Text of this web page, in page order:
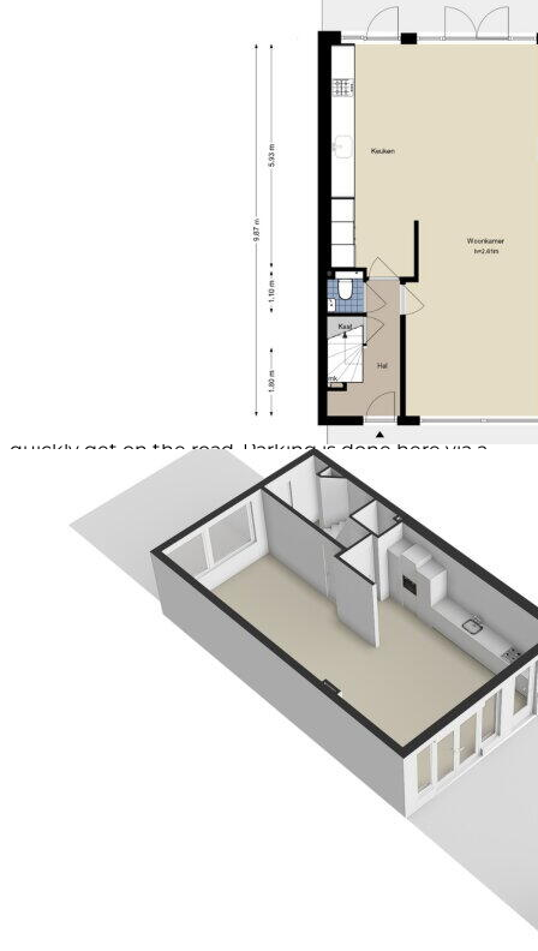
The house is located in a very favorable environment.
luxurious covered shopping center 'Het Stadshart' in
Amstelveen, where you will find a wide range of shops
(including the Bijenkorf, Zara, AH), art and culture
(Cobra Museum, music venues, theater), and various
catering establishments (restaurants, cafes, terraces).
All necessary facilities are present in the immediate
vicinity, including excellent public transport
(including the fast new Amstelveen line), various
(primary) schools such as the International School,
and lots of green space (Broersepark, Heempark and
various playgrounds). The accessibility is excellent; via
the nearby motorways (A2, A4, A9, Ring A10) you can
quickly get on the road. Parking is done here via a
permit and paid parking. For more information about
parking, we refer you to www.amstelveen.nl/parkeren.
Curious about the exact layout of this property? View
our detailed floor plans right away!
OTHER SPECIAL FEATURES
- Living area approx. 122 m²
- Year of construction approx. 1956
- Insulation through double glazing
- Energy label B, valid until 2025
- Heating and hot water via CV installation (Vaillant)
The sold area is measured using the Measurement
Instruction, which is based on standards as defined in
57 m² (9.5 meter diep en 6
Gelegen op het oosten en bereikbaar via
Betaald parkeren,